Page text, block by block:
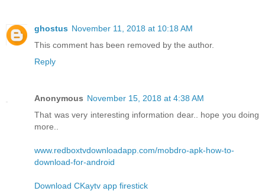
ghostus November 11, 2018 at 10:18 AM
This comment has been removed by the author.
Reply
Anonymous November 15, 2018 at 4:38 AM
That was very interesting information dear.. hope you doing
more..
www.redboxtvdownloadapp.com/mobdro-apk-how-to-
download-for-android
Download CKaytv app firestick